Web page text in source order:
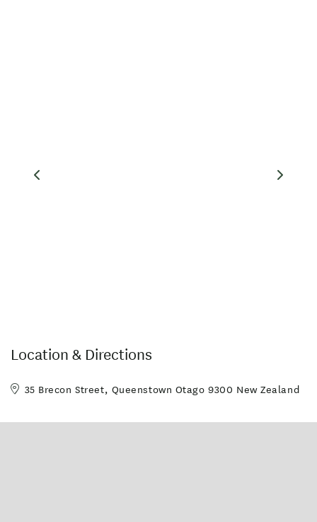
Location & Directions
35 Brecon Street, Queenstown Otago 9300 New Zealand